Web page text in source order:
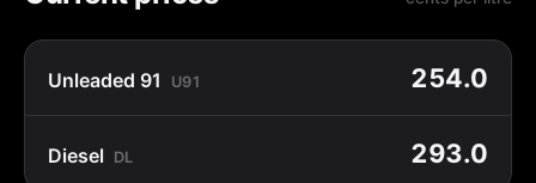
Unleaded 91 U91 254.0
Diesel DL 293.0